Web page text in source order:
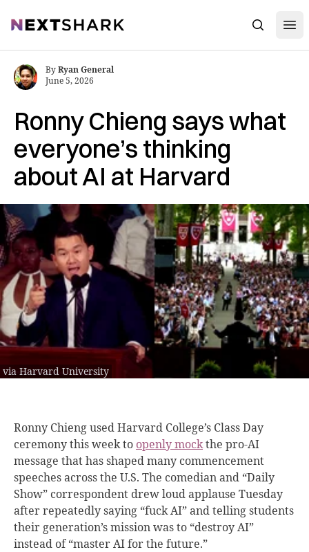
NextShark Search
Ronny Chieng says what
everyone’s thinking
about AI at Harvard
via Harvard University
ByRyan General
June 5, 2026
Ronny Chieng used Harvard College’s Class Day
ceremony this week to openly mockthe pro-AI
message that has shaped many commencement
speeches across the U.S. The comedian and “Daily
Show” correspondent drew loud applause Tuesday
after repeatedly saying “fuck AI” and telling students
their generation’s mission was to “destroy AI”
instead of “master AI for the future.”